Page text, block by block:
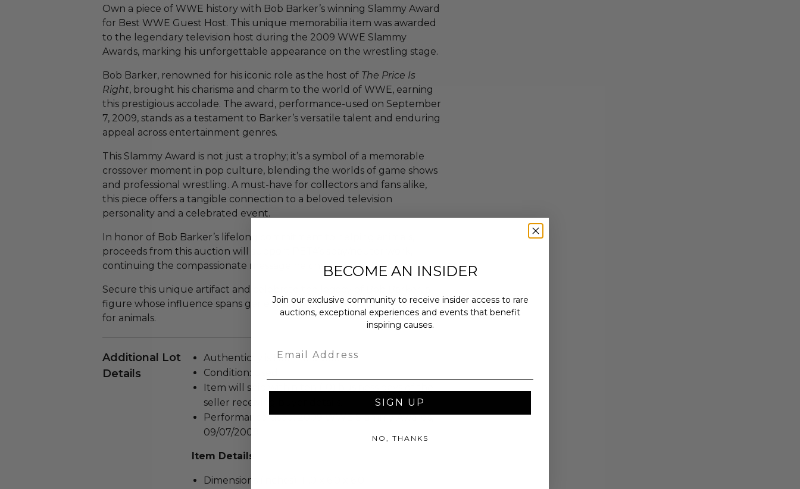
Own a piece of WWE history with Bob Barker’s winning Slammy Award
for Best WWE Guest Host. This unique memorabilia item was awarded
to the legendary television host during the 2009 WWE Slammy
Awards, marking his unforgettable appearance on the wrestling stage.
Bob Barker, renowned for his iconic role as the host of The Price Is
Right, brought his charisma and charm to the world of WWE, earning
this prestigious accolade. The award, performance-used on September
7, 2009, stands as a testament to Barker’s versatile talent and enduring
appeal across entertainment genres.
This Slammy Award is not just a trophy; it’s a symbol of a memorable
crossover moment in pop culture, blending the worlds of game shows
and professional wrestling. A must-have for collectors and fans alike,
this piece offers a tangible connection to a beloved television
personality and a celebrated event.
In honor of Bob Barker’s lifelong commitment to helping animals,
proceeds from this auction will support PETA’s spay/neuter work,
continuing the compassionate message he championed for decades.
Secure this unique artifact and celebrate the legacy of Bob Barker, a
figure whose influence spans generations, mediums, and movements
for animals.
Additional Lot
Details
Authenticity is Not Included.
Condition: Used.
Item will ship within ten (10) business days of the
seller receiving buyer details.
Performance used: 2009 WWE Slammy Awards,
09/07/2009.
Item Details
Dimensions (inches): 11.0 x 6.0 x 6.0.
BECOME AN INSIDER
Join our exclusive community to receive insider access to rare
auctions, exceptional experiences and events that benefit
inspiring causes.
SIGN UP
NO, THANKS